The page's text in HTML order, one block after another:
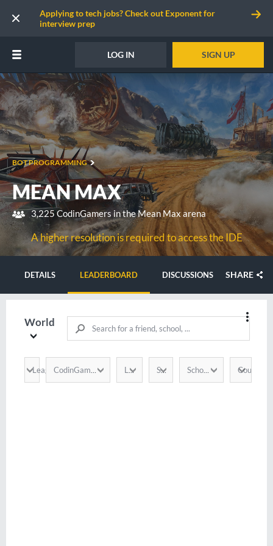
Applying to tech jobs? Check out Exponent for
interview prep
LOG IN SIGN UP
BOT PROGRAMMING
MEAN MAX
3,225 CodinGamers in the Mean Max arena
A higher resolution is required to access the IDE
DETAILS LEADERBOARD DISCUSSIONS SHARE
World
League CodinGamer Language Score School / Company Country